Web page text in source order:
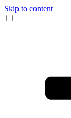
Skip to content